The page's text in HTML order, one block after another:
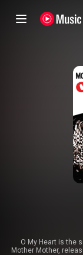
O My Heart is the
Mother Mother,